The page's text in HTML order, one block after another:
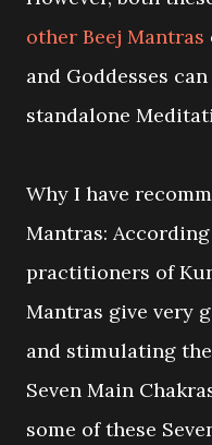
other Beej Mantras
and Goddesses
standalone
Why I have
Mantras:
practitioners of
Mantras give very
and stimulating
Seven Main
some of these